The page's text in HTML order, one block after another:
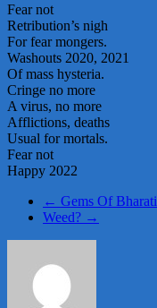
Fear not
Retribution’s nigh
For fear mongers.
Washouts 2020, 2021
Of mass hysteria.
Cringe no more
A virus, no more
Afflictions, deaths
Usual for mortals.
Fear not
Happy 2022
← Gems Of Bharati
Weed? →